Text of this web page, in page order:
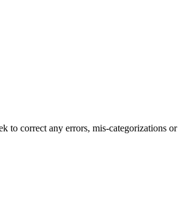
to correct any errors, mis-categorizations or